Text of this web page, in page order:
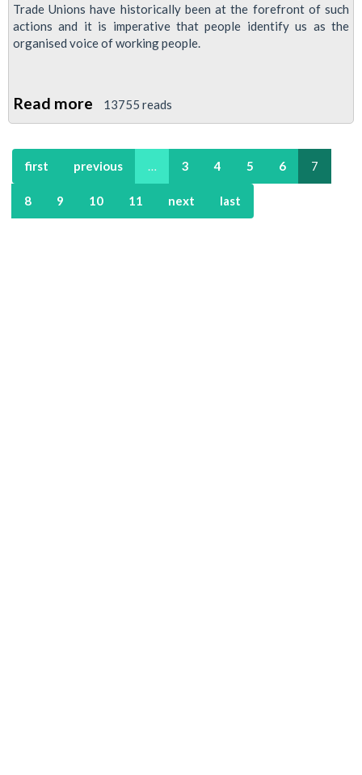
Trade Unions have historically been at the forefront of such
actions and it is imperative that people identify us as the
organised voice of working people.
Read more about
Young
Members
To
13755 reads
first previous 3 4 5 6 7
8 9 10 11 next last